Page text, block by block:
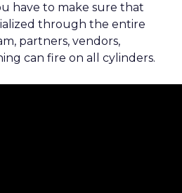
have to make sure that
through the entire
partners, vendors,
can fire on all cylinders.